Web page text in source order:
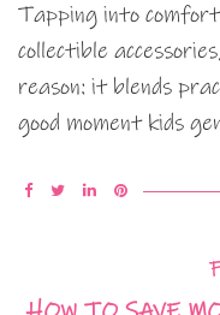
Tapping into
collectible
reason: it blends
good moment kids